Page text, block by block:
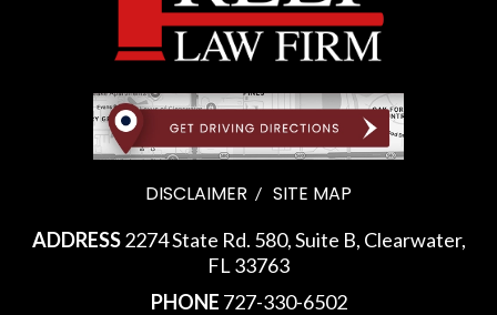
DISCLAIMER SITE MAP
ADDRESS2274 State Rd. 580, Suite B, Clearwater,
FL 33763
PHONE 727-330-6502